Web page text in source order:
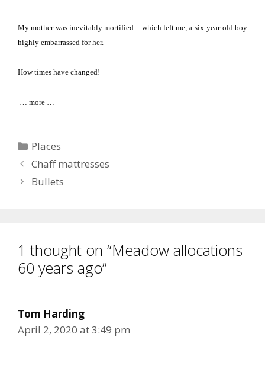
My mother was inevitably mortified – which left me, a six-year-old boy
highly embarrassed for her.
How times have changed!
… more …
Categories
Places
Chaff mattresses
Bullets
1 thought on “Meadow allocations
60 years ago”
Tom Harding
April 2, 2020 at 3:49 pm